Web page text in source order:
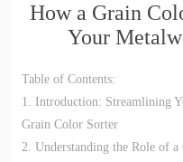
How a Grain
Your
Table of Contents:
1. Introduction: Streamlining
Grain Color Sorter
2. Understanding the Role of